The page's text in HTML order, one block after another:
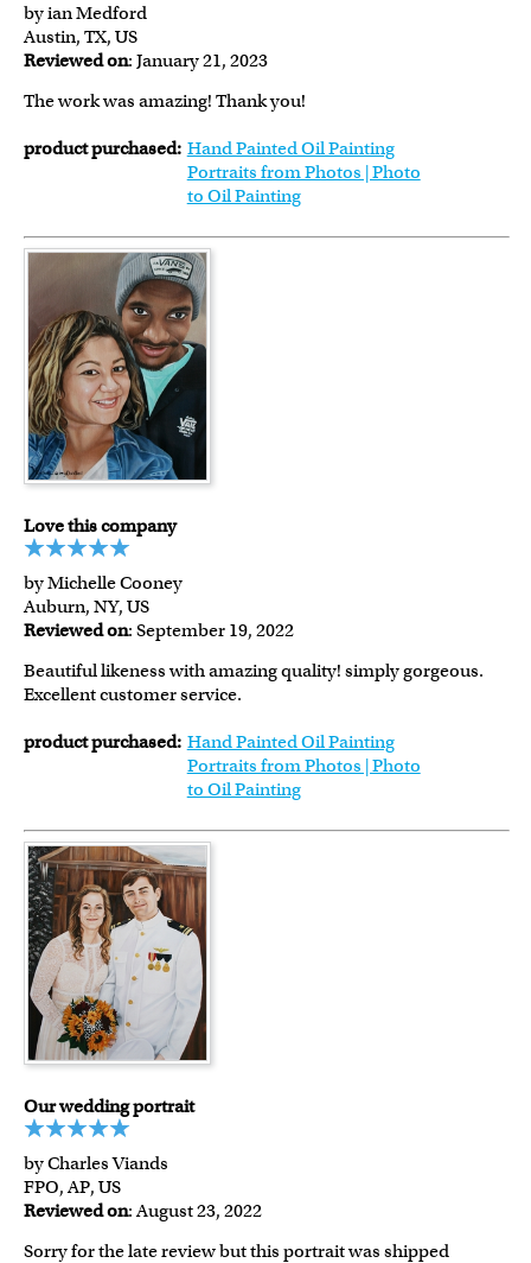
by ian Medford
Austin, TX, US
Reviewed on: January 21, 2023
The work was amazing! Thank you!
product purchased: Hand Painted Oil Painting
Portraits from Photos | Photo
to Oil Painting
Love this company
by Michelle Cooney
Auburn, NY, US
Reviewed on: September 19, 2022
Beautiful likeness with amazing quality! simply gorgeous.
Excellent customer service.
product purchased: Hand Painted Oil Painting
Portraits from Photos | Photo
to Oil Painting
Our wedding portrait
by Charles Viands
FPO, AP, US
Reviewed on: August 23, 2022
Sorry for the late review but this portrait was shipped